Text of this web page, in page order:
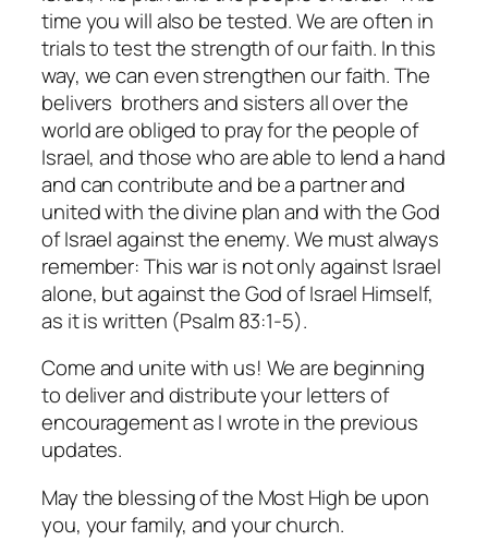
time you will also be tested. We are often in
trials to test the strength of our faith. In this
way, we can even strengthen our faith. The
belivers brothers and sisters all over the
world are obliged to pray for the people of
Israel, and those who are able to lend a hand
and can contribute and be a partner and
united with the divine plan and with the God
of Israel against the enemy. We must always
remember: This war is not only against Israel
alone, but against the God of Israel Himself,
as it is written (Psalm 83:1-5).
Come and unite with us! We are beginning
to deliver and distribute your letters of
encouragement as I wrote in the previous
updates.
May the blessing of the Most High be upon
you, your family, and your church.